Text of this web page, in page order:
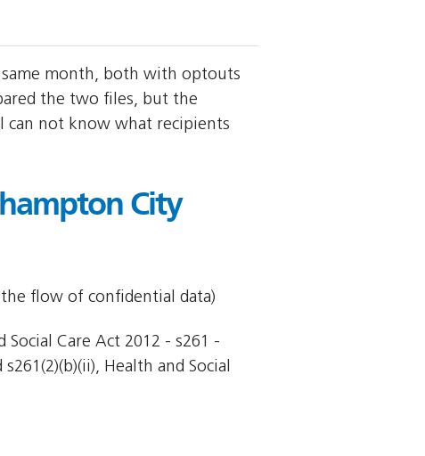
same month, both with optouts
the two files, but the
can not know what recipients
City
flow of confidential data)
Social Care Act 2012 - s261 -
Health and Social